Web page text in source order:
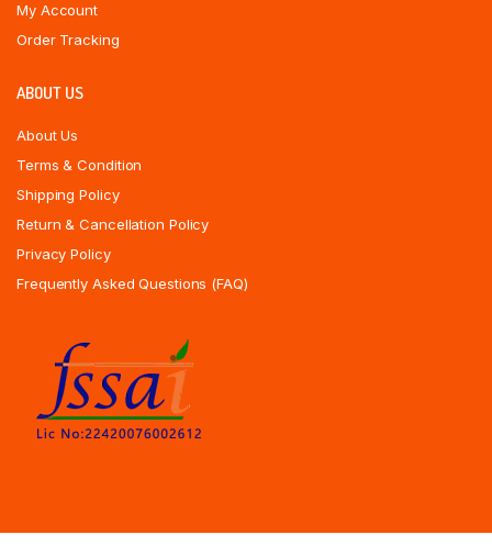
My Account
Order Tracking
ABOUT US
About Us
Terms & Condition
Shipping Policy
Return & Cancellation Policy
Privacy Policy
Frequently Asked Questions (FAQ)